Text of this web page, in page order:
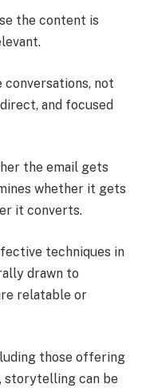
the content is
not
and focused
the email gets
whether it gets
it converts.
techniques in
drawn to
relatable or
those offering
storytelling can be